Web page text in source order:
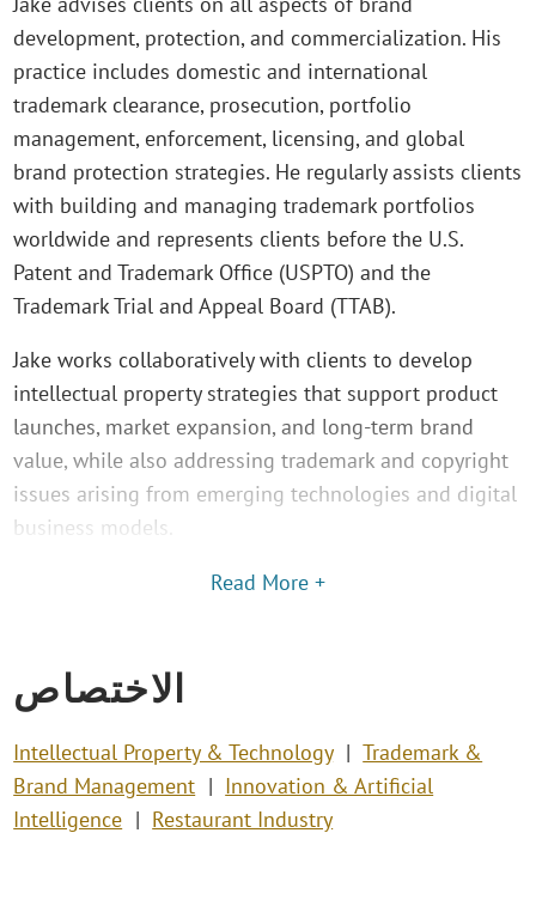
development, protection, and commercialization. His
practice includes domestic and international
trademark clearance, prosecution, portfolio
management, enforcement, licensing, and global
brand protection strategies. He regularly assists clients
with building and managing trademark portfolios
worldwide and represents clients before the U.S.
Patent and Trademark Office (USPTO) and the
Trademark Trial and Appeal Board (TTAB).
Jake works collaboratively with clients to develop
intellectual property strategies that support product
launches, market expansion, and long-term brand
value, while also addressing trademark and copyright
issues arising from emerging technologies and digital
business models.
Read More +
الاختصاص
Intellectual Property & Technology
Trademark &
Brand Management
Innovation & Artificial
Intelligence
Restaurant Industry